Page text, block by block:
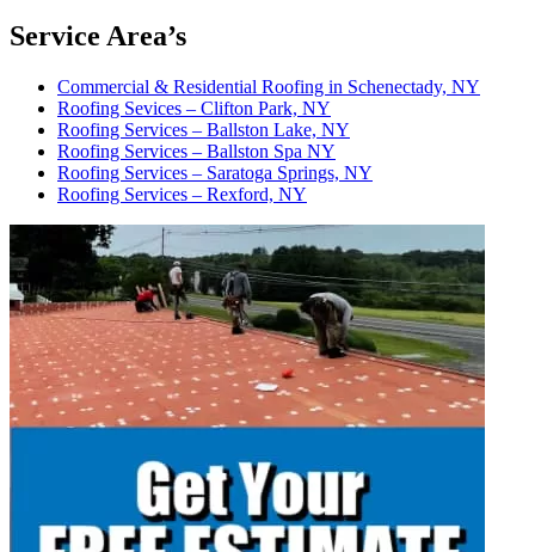
Service Area’s
Commercial & Residential Roofing in Schenectady, NY
Roofing Sevices – Clifton Park, NY
Roofing Services – Ballston Lake, NY
Roofing Services – Ballston Spa NY
Roofing Services – Saratoga Springs, NY
Roofing Services – Rexford, NY